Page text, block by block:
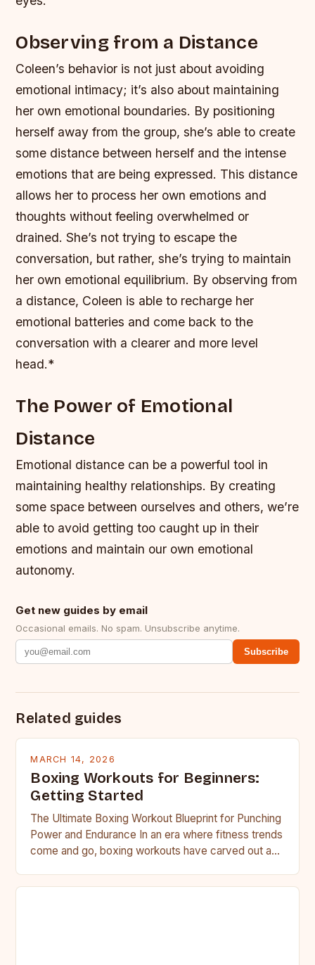
Observing from a Distance
Coleen’s behavior is not just about avoiding
emotional intimacy; it’s also about maintaining
her own emotional boundaries. By positioning
herself away from the group, she’s able to create
some distance between herself and the intense
emotions that are being expressed. This distance
allows her to process her own emotions and
thoughts without feeling overwhelmed or
drained.She’s not trying to escape the
conversation, but rather, she’s trying to maintain
her own emotional equilibrium. By observing from
a distance, Coleen is able to recharge her
emotional batteries and come back to the
conversation with a clearer and more level
head.*
The Power of Emotional
Distance
Emotional distance can be a powerful tool in
maintaining healthy relationships. By creating
some space between ourselves and others, we’re
able to avoid getting too caught up in their
emotions and maintain our own emotional
autonomy.
Get new guides by email
Occasional emails. No spam. Unsubscribe anytime.
Subscribe
Related guides
MARCH 14, 2026
Boxing Workouts for Beginners:
Getting Started
The Ultimate Boxing Workout Blueprint for Punching
Power and Endurance In an era where fitness trends
come and go, boxing workouts have carved out a…